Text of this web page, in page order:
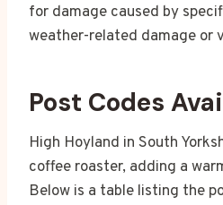
for damage caused by
weather-related damage or
Post Codes
High Hoyland in South
coffee roaster, adding a
Below is a table listing the